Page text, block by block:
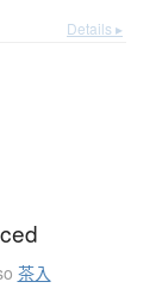
Details ▸
茶入